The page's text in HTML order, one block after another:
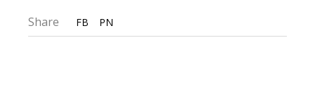
Share FB PN